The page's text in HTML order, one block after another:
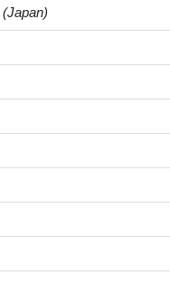
(Japan)